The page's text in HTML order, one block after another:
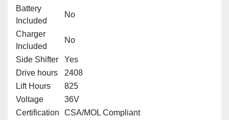
Battery
Included
No
Charger
Included
No
Side Shifter
Yes
Drive hours
2408
Lift Hours
825
Voltage
36V
Certification
CSA/MOL Compliant